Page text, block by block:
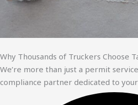
Why Thousands of Truckers Choose
We’re more than just a permit
compliance partner dedicated to your